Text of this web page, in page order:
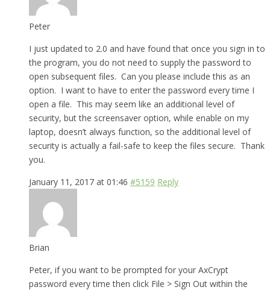
Peter
I just updated to 2.0 and have found that once you sign in to
the program, you do not need to supply the password to
open subsequent files. Can you please include this as an
option. I want to have to enter the password every time I
open a file. This may seem like an additional level of
security, but the screensaver option, while enable on my
laptop, doesn’t always function, so the additional level of
security is actually a fail-safe to keep the files secure. Thank
you.
January 11, 2017 at 01:46 #5159 Reply
Brian
Peter, if you want to be prompted for your AxCrypt
password every time then click File > Sign Out within the